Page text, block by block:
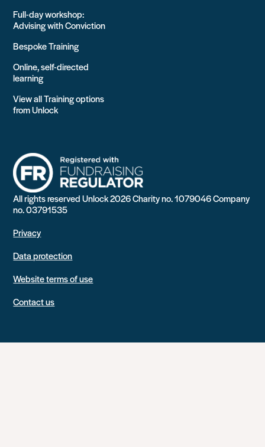
Full-day workshop:
Advising with Conviction
Bespoke Training
Online, self-directed
learning
View all Training options
from Unlock
All rights reserved Unlock 2026 Charity no. 1079046 Company
no. 03791535
Privacy
Data protection
Website terms of use
Contact us